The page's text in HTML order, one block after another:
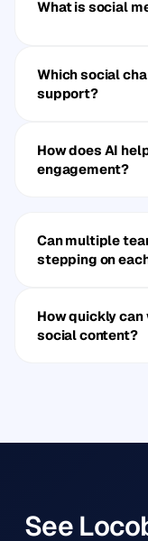
What is social
Which social
support?
How does AI
engagement?
Can multiple
stepping on
How quickly can
social content?
See